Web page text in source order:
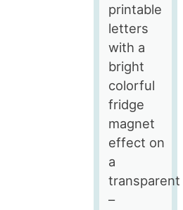
printable
letters
with a
bright
colorful
fridge
magnet
effect on
a
–